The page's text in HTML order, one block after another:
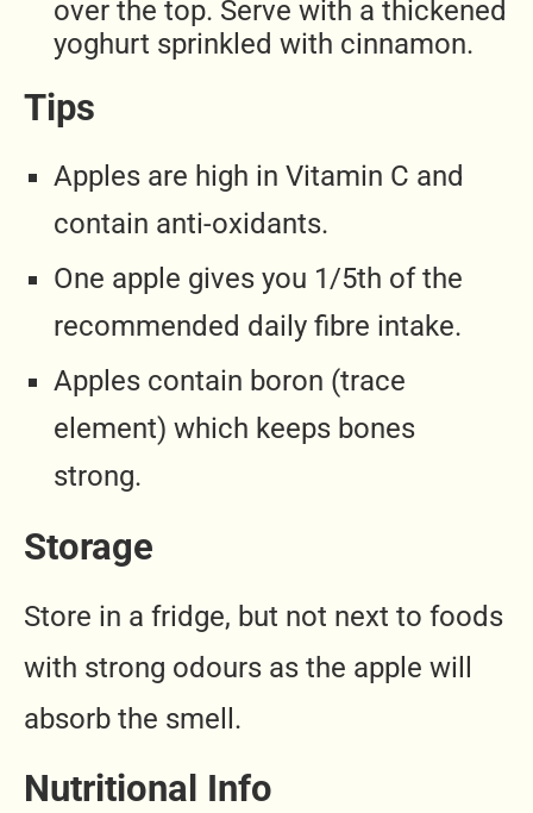
over the top. Serve with a thickened
yoghurt sprinkled with cinnamon.
Tips
Apples are high in Vitamin C and
contain anti-oxidants.
One apple gives you 1/5th of the
recommended daily fibre intake.
Apples contain boron (trace
element) which keeps bones
strong.
Storage
Store in a fridge, but not next to foods
with strong odours as the apple will
absorb the smell.
Nutritional Info